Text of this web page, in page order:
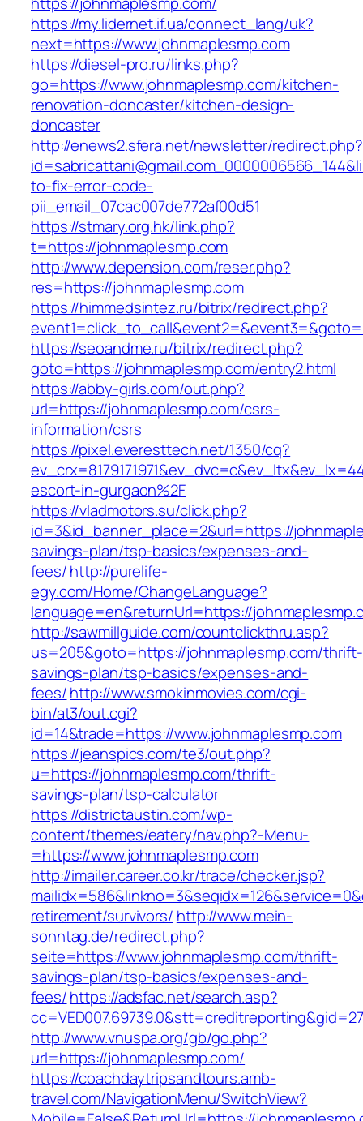
https://my.lidernet.if.ua/connect_lang/uk?
next=https://www.johnmaplesmp.com
https://diesel-pro.ru/links.php?
go=https://www.johnmaplesmp.com/kitchen-
renovation-doncaster/kitchen-design-
doncaster
http://enews2.sfera.net/newsletter/redirect.php?
to-fix-error-code-
pii_email_07cac007de772af00d51
https://stmary.org.hk/link.php?
t=https://johnmaplesmp.com
http://www.depension.com/reser.php?
res=https://johnmaplesmp.com
https://himmedsintez.ru/bitrix/redirect.php?
https://seoandme.ru/bitrix/redirect.php?
goto=https://johnmaplesmp.com/entry2.html
https://abby-girls.com/out.php?
url=https://johnmaplesmp.com/csrs-
information/csrs
https://pixel.everesttech.net/1350/cq?
escort-in-gurgaon%2F
https://vladmotors.su/click.php?
id=3&id_banner_place=2&url=https://
savings-plan/tsp-basics/expenses-and-
fees/http://purelife-
egy.com/Home/ChangeLanguage?
language=en&returnUrl=https://
http://sawmillguide.com/countclickthru.asp?
us=205&goto=https://johnmaplesmp.com/thrift-
savings-plan/tsp-basics/expenses-and-
fees/http://www.smokinmovies.com/cgi-
bin/at3/out.cgi?
id=14&trade=https://www.johnmaplesmp.com
https://jeanspics.com/te3/out.php?
u=https://johnmaplesmp.com/thrift-
savings-plan/tsp-calculator
https://districtaustin.com/wp-
content/themes/eatery/nav.php?-Menu-
=https://www.johnmaplesmp.com
http://imailer.career.co.kr/trace/checker.jsp?
retirement/survivors/ http://www.mein-
sonntag.de/redirect.php?
seite=https://www.johnmaplesmp.com/thrift-
savings-plan/tsp-basics/expenses-and-
fees/https://adsfac.net/search.asp?
http://www.vnuspa.org/gb/go.php?
url=https://johnmaplesmp.com/
https://coachdaytripsandtours.amb-
travel.com/NavigationMenu/SwitchView?